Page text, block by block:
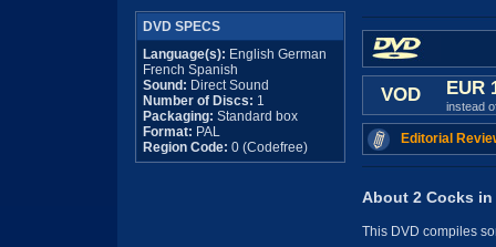
DVD SPECS
Language(s): English German
French Spanish
Sound: Direct Sound
Number of Discs: 1
Packaging: Standard box
Format: PAL
Region Code: 0 (Codefree)
VOD EUR
instead
Editorial
About 2 Cocks in
This DVD compiles